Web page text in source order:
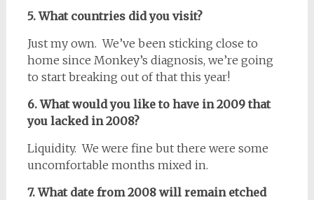
5. What countries did you visit?
Just my own. We’ve been sticking close to
home since Monkey’s diagnosis, we’re going
to start breaking out of that this year!
6. What would you like to have in 2009 that
you lacked in 2008?
Liquidity. We were fine but there were some
uncomfortable months mixed in.
7. What date from 2008 will remain etched